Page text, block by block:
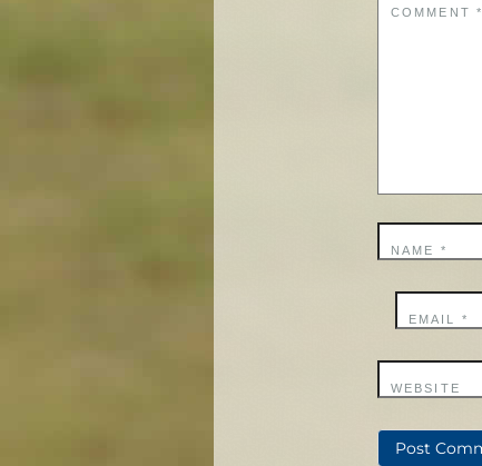
COMMENT*
NAME *
EMAIL *
WEBSITE